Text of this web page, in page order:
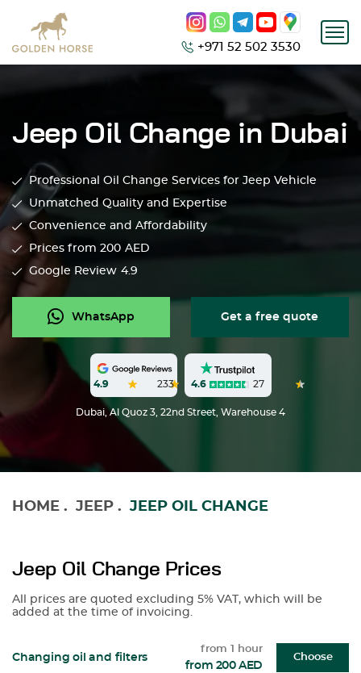
+971 52 502 3530
Jeep Oil Change in Dubai
Professional Oil Change Services for Jeep Vehicle
Unmatched Quality and Expertise
Convenience and Affordability
Prices from 200 AED
Google Review 4.9
WhatsApp Get a free quote
4.9 233 4.6 27
Dubai, Al Quoz 3, 22nd Street, Warehouse 4
HOME . JEEP . JEEP OIL CHANGE
Jeep Oil Change Prices
All prices are quoted excluding 5% VAT, which will be
added at the time of invoicing.
Changing oil and filters
from 1 hour
from 200 AED
Choose